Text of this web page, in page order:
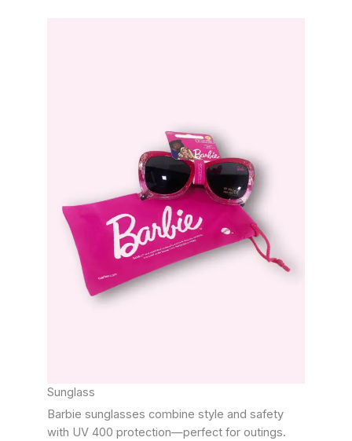
Sunglass
Barbie sunglasses combine style and safety
with UV 400 protection—perfect for outings.